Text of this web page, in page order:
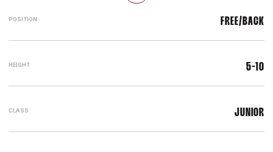
POSITION FREE/BACK
HEIGHT 5-10
CLASS JUNIOR